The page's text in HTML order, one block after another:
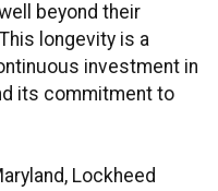
beyond their
longevity is a
investment in
its commitment to
Lockheed